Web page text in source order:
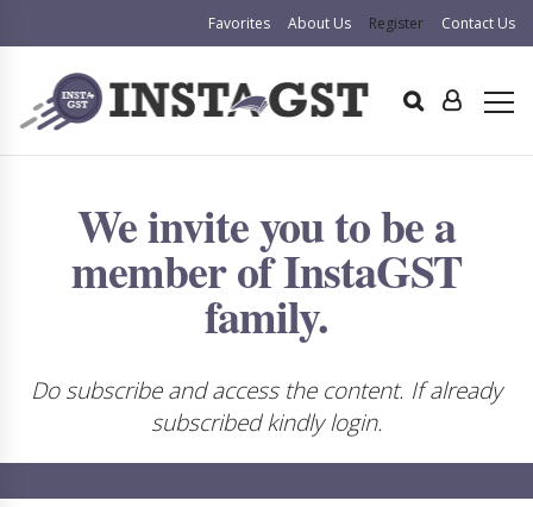
Favorites About Us Register Contact Us
We invite you to be a
member of InstaGST
family.
Do subscribe and access the content. If already
subscribed kindly login.